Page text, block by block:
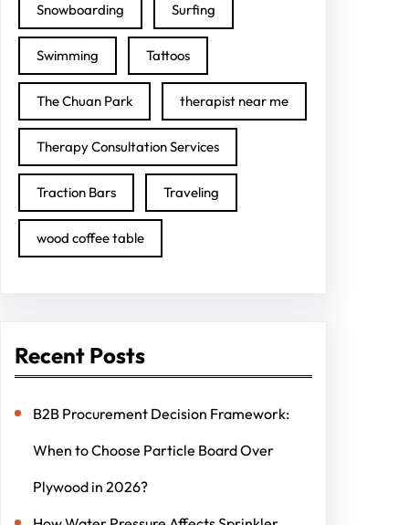
Snowboarding Surfing
Swimming Tattoos
The Chuan Park therapist near me
Therapy Consultation Services
Traction Bars Traveling
wood coffee table
Recent Posts
B2B Procurement Decision Framework:
When to Choose Particle Board Over
Plywood in 2026?